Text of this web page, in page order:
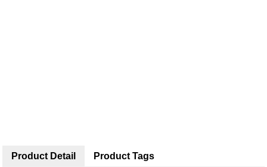
Product Detail Product Tags